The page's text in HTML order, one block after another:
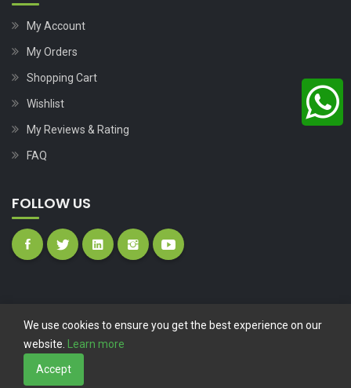
My Account
My Orders
Shopping Cart
Wishlist
My Reviews & Rating
FAQ
FOLLOW US
Copyright © 2023
We use cookies to ensure you get the best experience on our
website.
Learn more
Accept